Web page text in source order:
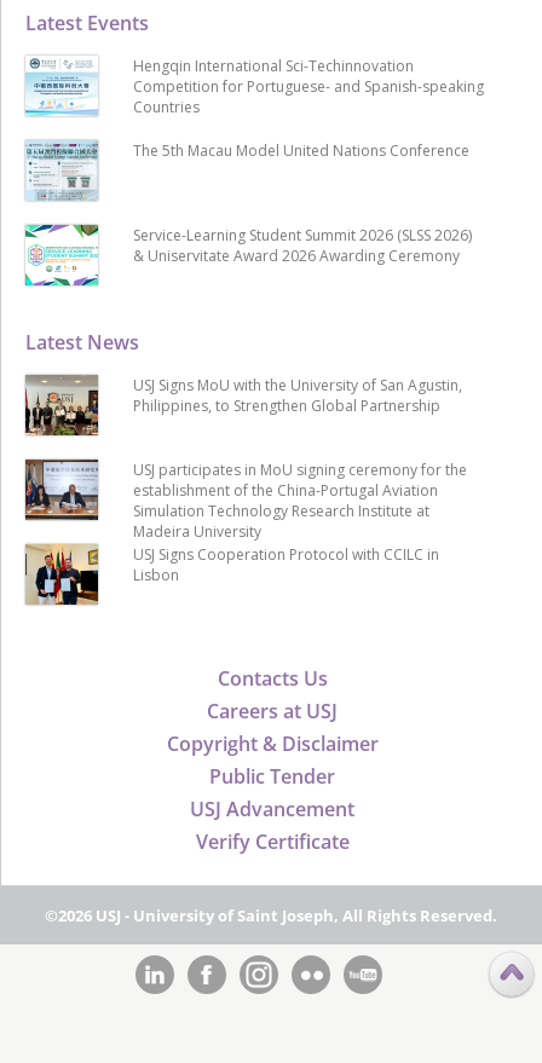
Contacts Us
Careers at USJ
Copyright & Disclaimer
Public Tender
USJ Advancement
Verify Certificate
Latest News
USJ Signs MoU with the University of San Agustin,
Philippines, to Strengthen Global Partnership
USJ participates in MoU signing ceremony for the
establishment of the China-Portugal Aviation
Simulation Technology Research Institute at
Madeira University
USJ Signs Cooperation Protocol with CCILC in
Lisbon
Latest Events
Hengqin International Sci-Techinnovation
Competition for Portuguese- and Spanish-speaking
Countries
The 5th Macau Model United Nations Conference
Service-Learning Student Summit 2026 (SLSS 2026)
& Uniservitate Award 2026 Awarding Ceremony
©2026 USJ - University of Saint Joseph, All Rights Reserved.